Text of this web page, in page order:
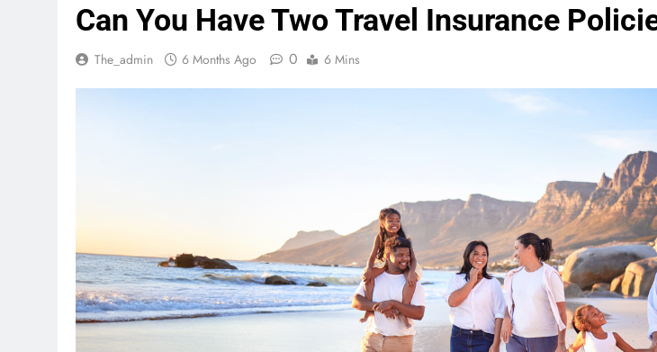
Can You Have Two Travel Insurance
The_admin 6 Months Ago 0 6 Mins